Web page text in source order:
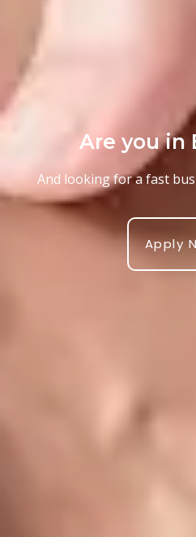
Are you in
And looking for a fast
Apply